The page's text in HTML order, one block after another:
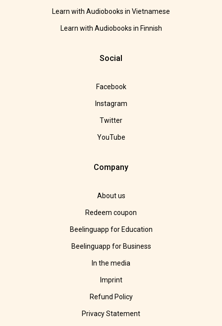
Learn with Audiobooks in Vietnamese
Learn with Audiobooks in Finnish
Social
Facebook
Instagram
Twitter
YouTube
Company
About us
Redeem coupon
Beelinguapp for Education
Beelinguapp for Business
In the media
Imprint
Refund Policy
Privacy Statement